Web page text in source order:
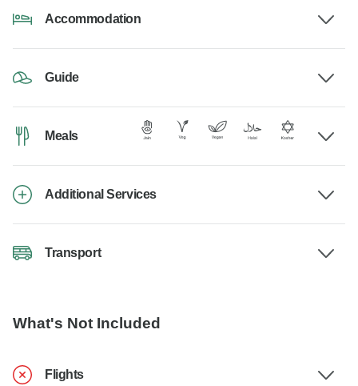
Accommodation
Guide
Meals
Additional Services
Transport
What's Not Included
Flights